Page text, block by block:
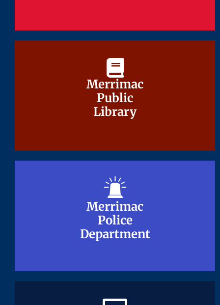
Merrimac
Public
Library
Merrimac
Public
Library
Merrimac
Police
Department
Merrimac
Police
Department